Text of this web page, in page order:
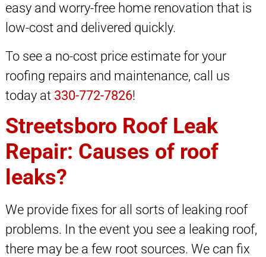
easy and worry-free home renovation that is
low-cost and delivered quickly.
To see a no-cost price estimate for your
roofing repairs and maintenance, call us
today at 330-772-7826!
Streetsboro Roof Leak
Repair: Causes of roof
leaks?
We provide fixes for all sorts of leaking roof
problems. In the event you see a leaking roof,
there may be a few root sources. We can fix